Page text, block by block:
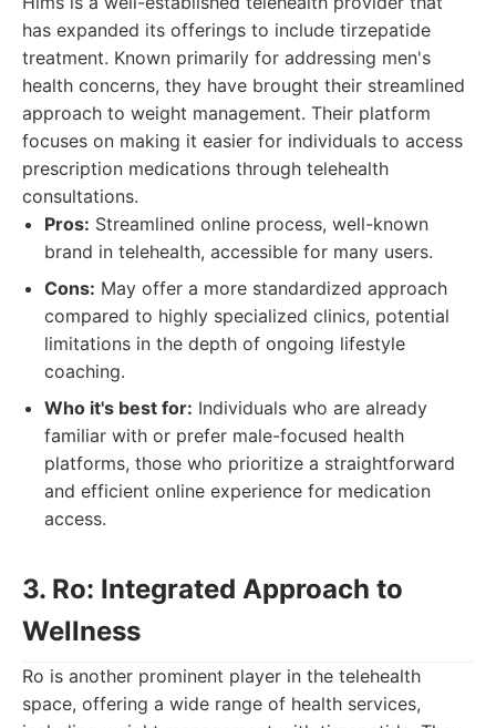
has expanded its offerings to include tirzepatide
treatment. Known primarily for addressing men's
health concerns, they have brought their streamlined
approach to weight management. Their platform
focuses on making it easier for individuals to access
prescription medications through telehealth
consultations.
Pros: Streamlined online process, well-known
brand in telehealth, accessible for many users.
Cons: May offer a more standardized approach
compared to highly specialized clinics, potential
limitations in the depth of ongoing lifestyle
coaching.
Who it's best for: Individuals who are already
familiar with or prefer male-focused health
platforms, those who prioritize a straightforward
and efficient online experience for medication
access.
3. Ro: Integrated Approach to
Wellness
Ro is another prominent player in the telehealth
space, offering a wide range of health services,